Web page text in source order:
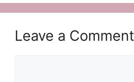
Leave a Comment